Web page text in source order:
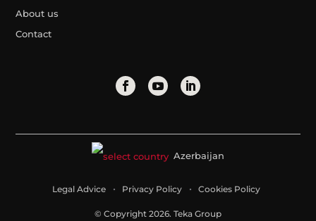
About us
Contact
Azerbaijan
Legal Advice Privacy Policy Cookies Policy
© Copyright 2026. Teka Group